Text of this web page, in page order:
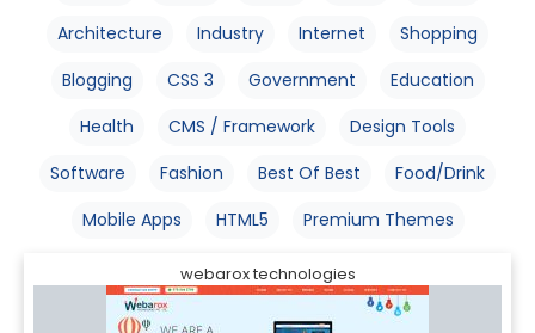
Architecture
Industry Internet
Shopping
Blogging
CSS 3 Government
Education
Health
CMS / Framework
Design Tools
Software
Fashion Best Of Best
Food/Drink
Mobile Apps
HTML5 Premium Themes
webarox technologies